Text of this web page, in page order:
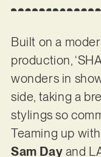
Built on a
production,
wonders in
side, taking a
stylings so
Teaming up
Sam Day and